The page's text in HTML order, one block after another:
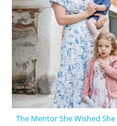
The Mentor She Wished